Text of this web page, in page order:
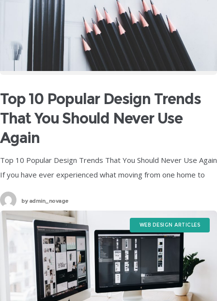
Top 10 Popular Design Trends
That You Should Never Use
Again
Top 10 Popular Design Trends That You Should Never Use Again
If you have ever experienced what moving from one home to
another feels like, then you already know just
byadmin_novage
WEB DESIGN ARTICLES